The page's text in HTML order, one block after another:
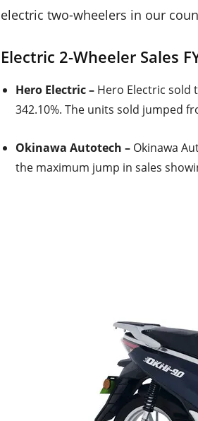
electric two-wheelers in our
Electric 2-Wheeler Sales
Hero Electric – Hero Electric sold
342.10%. The units sold jumped
Okinawa Autotech – Okinawa
the maximum jump in sales